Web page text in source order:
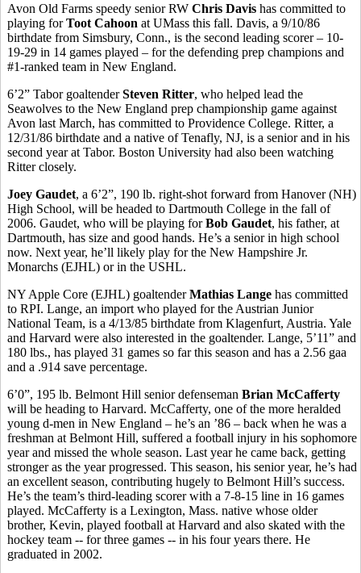
Avon Old Farms speedy senior RW Chris Davis has committed to
playing forToot Cahoon at UMass this fall. Davis, a 9/10/86
birthdate from Simsbury, Conn., is the second leading scorer – 10-
19-29 in 14 games played – for the defending prep champions and
#1-ranked team in New England.
6’2” Tabor goaltenderSteven Ritter, who helped lead the
Seawolves to the New England prep championship game against
Avon last March, has committed to Providence College. Ritter, a
12/31/86 birthdate and a native of Tenafly, NJ, is a senior and in his
second year at Tabor. Boston University had also been watching
Ritter closely.
Joey Gaudet, a 6’2”, 190 lb. right-shot forward from Hanover (NH)
High School, will be headed to Dartmouth College in the fall of
2006. Gaudet, who will be playing forBob Gaudet, his father, at
Dartmouth, has size and good hands. He’s a senior in high school
now. Next year, he’ll likely play for the New Hampshire Jr.
Monarchs (EJHL) or in the USHL.
NY Apple Core (EJHL) goaltenderMathias Lange has committed
to RPI. Lange, an import who played for the Austrian Junior
National Team, is a 4/13/85 birthdate from Klagenfurt, Austria. Yale
and Harvard were also interested in the goaltender. Lange, 5’11” and
180 lbs., has played 31 games so far this season and has a 2.56 gaa
and a .914 save percentage.
6’0”, 195 lb. Belmont Hill senior defenseman Brian McCafferty
will be heading to Harvard. McCafferty, one of the more heralded
young d-men in New England – he’s an ’86 – back when he was a
freshman at Belmont Hill, suffered a football injury in his sophomore
year and missed the whole season. Last year he came back, getting
stronger as the year progressed. This season, his senior year, he’s had
an excellent season, contributing hugely to Belmont Hill’s success.
He’s the team’s third-leading scorer with a 7-8-15 line in 16 games
played. McCafferty is a Lexington, Mass. native whose older
brother, Kevin, played football at Harvard and also skated with the
hockey team -- for three games -- in his four years there. He
graduated in 2002.